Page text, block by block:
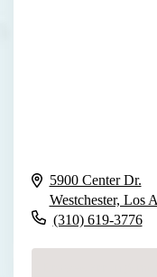
5900 Center Dr.
Westchester, Los
(310) 619-3776